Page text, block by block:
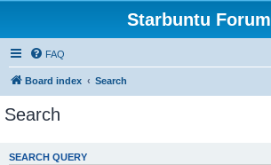
Starbuntu Forum
FAQ
Board index Search
Search
SEARCH QUERY